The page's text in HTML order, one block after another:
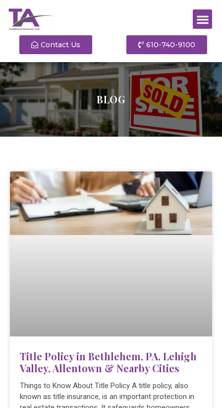
Contact Us 610-740-9100
BLOG
Title Policy in Bethlehem, PA, Lehigh
Valley, Allentown & Nearby Cities
Things to Know About Title Policy A title policy, also
known as title insurance, is an important protection in